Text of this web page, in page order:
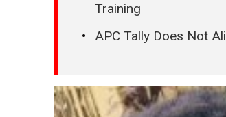
Training
APC Tally Does Not